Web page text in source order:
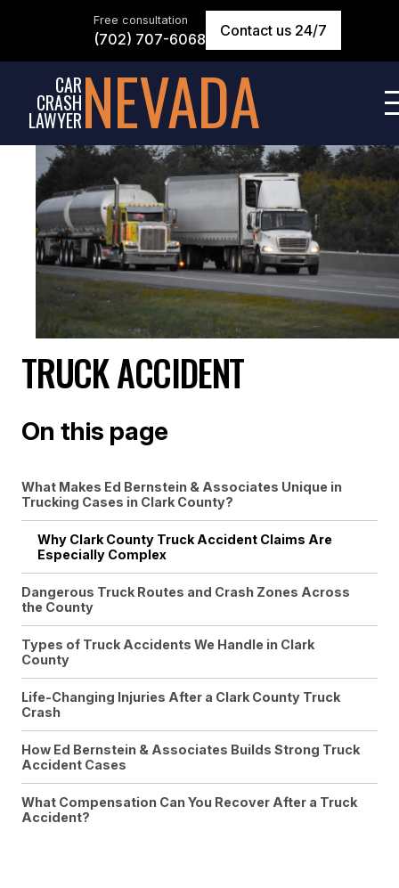
CAR
CRASH
LAWYERNEVADA
Free consultation
(702) 707-6068 Contact us 24/7
TRUCK ACCIDENT
On this page
What Makes Ed Bernstein & Associates Unique in
Trucking Cases in Clark County?
Why Clark County Truck Accident Claims Are
Especially Complex
Dangerous Truck Routes and Crash Zones Across
the County
Types of Truck Accidents We Handle in Clark
County
Life-Changing Injuries After a Clark County Truck
Crash
How Ed Bernstein & Associates Builds Strong Truck
Accident Cases
What Compensation Can You Recover After a Truck
Accident?